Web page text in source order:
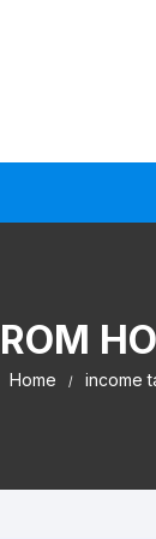
Home income